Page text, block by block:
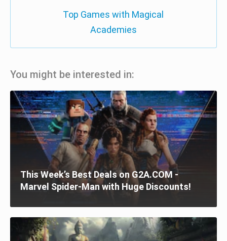
Top Games with Magical
Academies
You might be interested in:
This Week’s Best Deals on G2A.COM -
Marvel Spider-Man with Huge Discounts!